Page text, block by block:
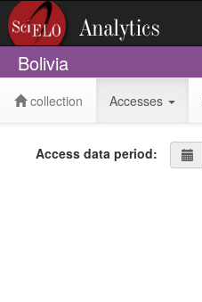
Bolivia
collection Accesses
Access data period: